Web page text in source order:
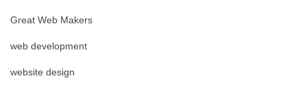
Great Web Makers
web development
website design